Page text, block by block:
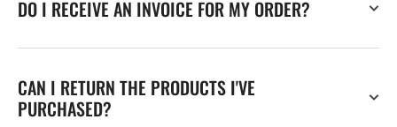
DO I RECEIVE AN INVOICE FOR MY ORDER?
CAN I RETURN THE PRODUCTS I'VE
PURCHASED?